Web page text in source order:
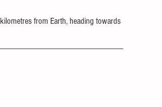
from Earth, heading towards